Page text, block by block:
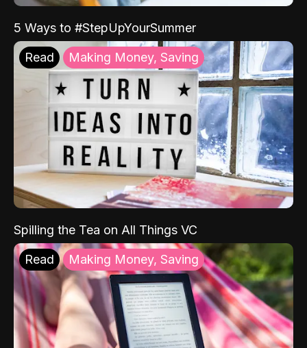
5 Ways to #StepUpYourSummer
Read Making Money, Saving
Spilling the Tea on All Things VC
Read Making Money, Saving